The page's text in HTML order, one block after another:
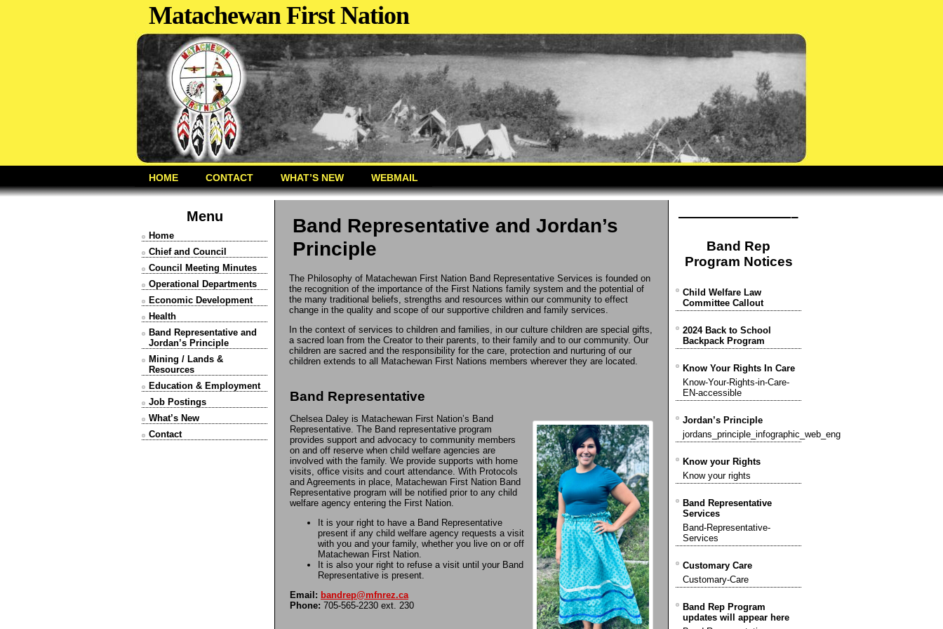
Matachewan First Nation
HOME CONTACT WHAT’S NEW WEBMAIL
Menu
Home
Chief and Council
Council Meeting Minutes
Operational Departments
Economic Development
Health
Band Representative and
Jordan’s Principle
Mining / Lands &
Resources
Education & Employment
Job Postings
What’s New
Contact
Band Representative and Jordan’s
Principle
The Philosophy of Matachewan First Nation Band Representative Services is founded on
the recognition of the importance of the First Nations family system and the potential of
the many traditional beliefs, strengths and resources within our community to effect
change in the quality and scope of our supportive children and family services.
In the context of services to children and families, in our culture children are special gifts,
a sacred loan from the Creator to their parents, to their family and to our community. Our
children are sacred and the responsibility for the care, protection and nurturing of our
children extends to all Matachewan First Nations members wherever they are located.
Band Representative
Chelsea Daley is Matachewan First Nation’s Band
Representative. The Band representative program
provides support and advocacy to community members
on and off reserve when child welfare agencies are
involved with the family. We provide supports with home
visits, office visits and court attendance. With Protocols
and Agreements in place, Matachewan First Nation Band
Representative program will be notified prior to any child
welfare agency entering the First Nation.
It is your right to have a Band Representative
present if any child welfare agency requests a visit
with you and your family, whether you live on or off
Matachewan First Nation.
It is also your right to refuse a visit until your Band
Representative is present.
Email: bandrep@mfnrez.ca
Phone: 705-565-2230 ext. 230
————————–
Band Rep
Program Notices
Child Welfare Law
Committee Callout
2024 Back to School
Backpack Program
Know Your Rights In Care
Know-Your-Rights-in-Care-
EN-accessible
Jordan’s Principle
jordans_principle_infographic_web_eng
Know your Rights
Know your rights
Band Representative
Services
Band-Representative-
Services
Customary Care
Customary-Care
Band Rep Program
updates will appear here